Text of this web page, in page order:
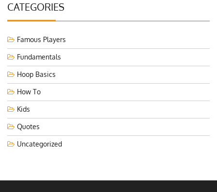
CATEGORIES
Famous Players
Fundamentals
Hoop Basics
How To
Kids
Quotes
Uncategorized